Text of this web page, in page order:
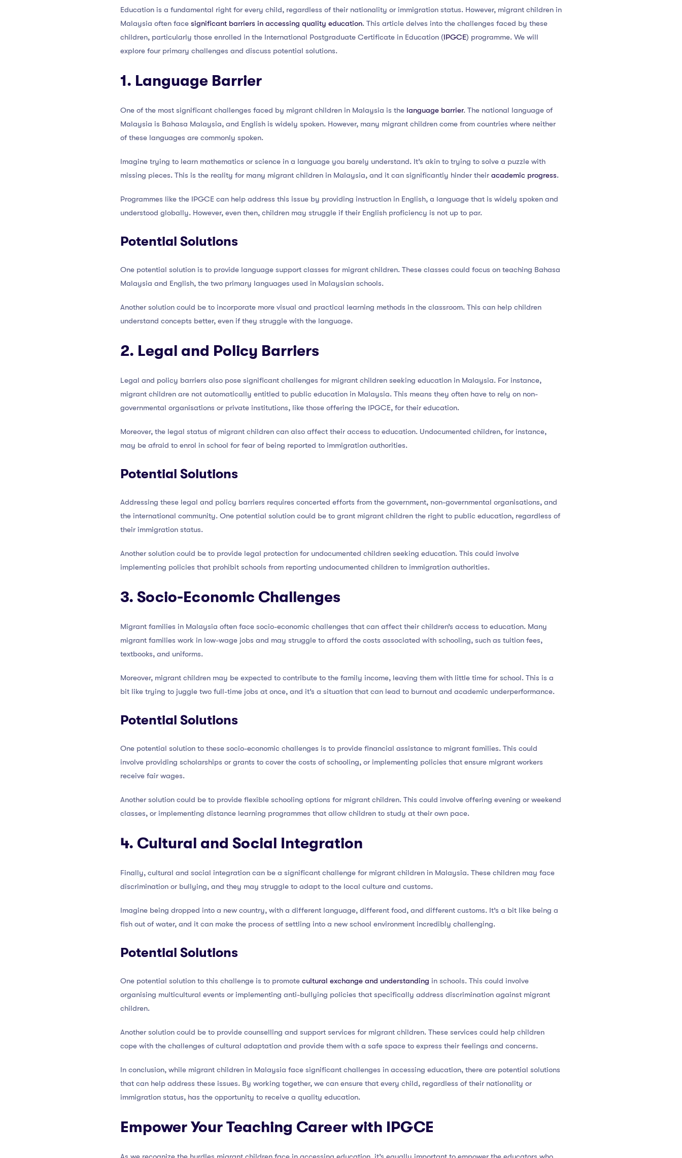
Education is a fundamental right for every child, regardless of their nationality or immigration status. However, migrant children in
Malaysia often face significant barriers in accessing quality education. This article delves into the challenges faced by these
children, particularly those enrolled in the International Postgraduate Certificate in Education (IPGCE) programme. We will
explore four primary challenges and discuss potential solutions.
1. Language Barrier
One of the most significant challenges faced by migrant children in Malaysia is the language barrier. The national language of
Malaysia is Bahasa Malaysia, and English is widely spoken. However, many migrant children come from countries where neither
of these languages are commonly spoken.
Imagine trying to learn mathematics or science in a language you barely understand. It’s akin to trying to solve a puzzle with
missing pieces. This is the reality for many migrant children in Malaysia, and it can significantly hinder their academic progress.
Programmes like the IPGCE can help address this issue by providing instruction in English, a language that is widely spoken and
understood globally. However, even then, children may struggle if their English proficiency is not up to par.
Potential Solutions
One potential solution is to provide language support classes for migrant children. These classes could focus on teaching Bahasa
Malaysia and English, the two primary languages used in Malaysian schools.
Another solution could be to incorporate more visual and practical learning methods in the classroom. This can help children
understand concepts better, even if they struggle with the language.
2. Legal and Policy Barriers
Legal and policy barriers also pose significant challenges for migrant children seeking education in Malaysia. For instance,
migrant children are not automatically entitled to public education in Malaysia. This means they often have to rely on non-
governmental organisations or private institutions, like those offering the IPGCE, for their education.
Moreover, the legal status of migrant children can also affect their access to education. Undocumented children, for instance,
may be afraid to enrol in school for fear of being reported to immigration authorities.
Potential Solutions
Addressing these legal and policy barriers requires concerted efforts from the government, non-governmental organisations, and
the international community. One potential solution could be to grant migrant children the right to public education, regardless of
their immigration status.
Another solution could be to provide legal protection for undocumented children seeking education. This could involve
implementing policies that prohibit schools from reporting undocumented children to immigration authorities.
3. Socio-Economic Challenges
Migrant families in Malaysia often face socio-economic challenges that can affect their children’s access to education. Many
migrant families work in low-wage jobs and may struggle to afford the costs associated with schooling, such as tuition fees,
textbooks, and uniforms.
Moreover, migrant children may be expected to contribute to the family income, leaving them with little time for school. This is a
bit like trying to juggle two full-time jobs at once, and it’s a situation that can lead to burnout and academic underperformance.
Potential Solutions
One potential solution to these socio-economic challenges is to provide financial assistance to migrant families. This could
involve providing scholarships or grants to cover the costs of schooling, or implementing policies that ensure migrant workers
receive fair wages.
Another solution could be to provide flexible schooling options for migrant children. This could involve offering evening or weekend
classes, or implementing distance learning programmes that allow children to study at their own pace.
4. Cultural and Social Integration
Finally, cultural and social integration can be a significant challenge for migrant children in Malaysia. These children may face
discrimination or bullying, and they may struggle to adapt to the local culture and customs.
Imagine being dropped into a new country, with a different language, different food, and different customs. It’s a bit like being a
fish out of water, and it can make the process of settling into a new school environment incredibly challenging.
Potential Solutions
One potential solution to this challenge is to promote cultural exchange and understanding in schools. This could involve
organising multicultural events or implementing anti-bullying policies that specifically address discrimination against migrant
children.
Another solution could be to provide counselling and support services for migrant children. These services could help children
cope with the challenges of cultural adaptation and provide them with a safe space to express their feelings and concerns.
In conclusion, while migrant children in Malaysia face significant challenges in accessing education, there are potential solutions
that can help address these issues. By working together, we can ensure that every child, regardless of their nationality or
immigration status, has the opportunity to receive a quality education.
Empower Your Teaching Career with IPGCE